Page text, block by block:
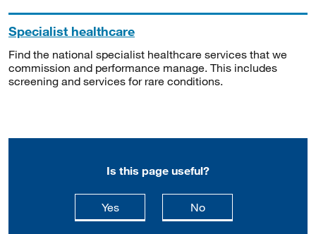
Specialist healthcare
Find the national specialist healthcare services that we
commission and performance manage. This includes
screening and services for rare conditions.
Is this page useful?
Yesthis page is useful
Nothis page is not